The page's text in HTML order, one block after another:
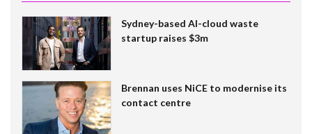
Sydney-based AI-cloud waste
startup raises $3m
Brennan uses NiCE to modernise its
contact centre